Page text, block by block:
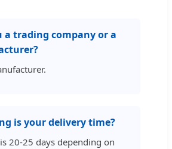
a trading company or a
is your delivery time?
20-25 days depending on